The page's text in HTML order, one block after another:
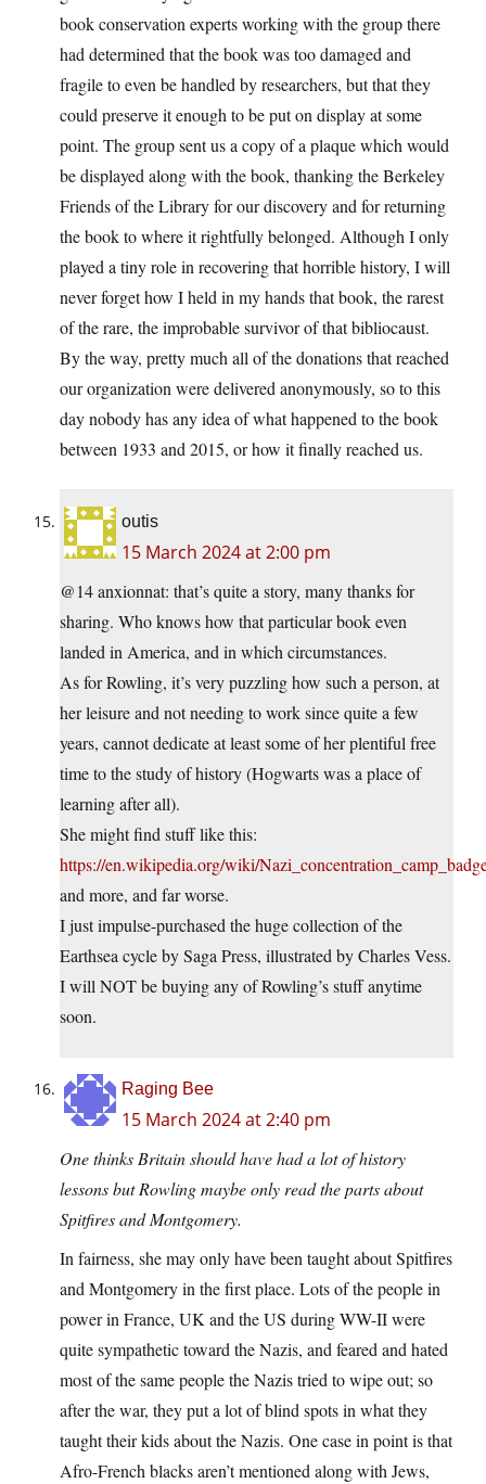
book conservation experts working with the group there
had determined that the book was too damaged and
fragile to even be handled by researchers, but that they
could preserve it enough to be put on display at some
point. The group sent us a copy of a plaque which would
be displayed along with the book, thanking the Berkeley
Friends of the Library for our discovery and for returning
the book to where it rightfully belonged. Although I only
played a tiny role in recovering that horrible history, I will
never forget how I held in my hands that book, the rarest
of the rare, the improbable survivor of that bibliocaust.
By the way, pretty much all of the donations that reached
our organization were delivered anonymously, so to this
day nobody has any idea of what happened to the book
between 1933 and 2015, or how it finally reached us.
outis
15 March 2024 at 2:00 pm
@14 anxionnat: that’s quite a story, many thanks for
sharing. Who knows how that particular book even
landed in America, and in which circumstances.
As for Rowling, it’s very puzzling how such a person, at
her leisure and not needing to work since quite a few
years, cannot dedicate at least some of her plentiful free
time to the study of history (Hogwarts was a place of
learning after all).
She might find stuff like this:
https://en.wikipedia.org/wiki/
and more, and far worse.
I just impulse-purchased the huge collection of the
Earthsea cycle by Saga Press, illustrated by Charles Vess.
I will NOT be buying any of Rowling’s stuff anytime
soon.
Raging Bee
15 March 2024 at 2:40 pm
One thinks Britain should have had a lot of history
lessons but Rowling maybe only read the parts about
Spitfires and Montgomery.
In fairness, she may only have been taught about Spitfires
and Montgomery in the first place. Lots of the people in
power in France, UK and the US during WW-II were
quite sympathetic toward the Nazis, and feared and hated
most of the same people the Nazis tried to wipe out; so
after the war, they put a lot of blind spots in what they
taught their kids about the Nazis. One case in point is that
Afro-French blacks aren’t mentioned along with Jews,